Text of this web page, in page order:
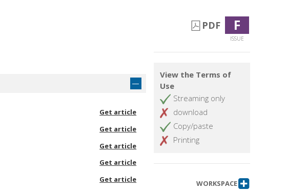
Get article
Get article
Get article
Get article
Get article
PDF F
ISSUE
View the Terms of
Use
Streaming only
download
Copy/paste
Printing
WORKSPACE